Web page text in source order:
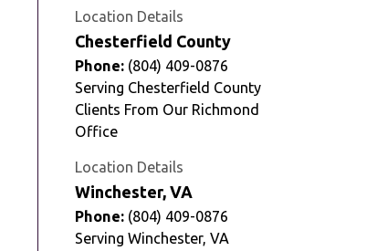
Location Details
Chesterfield County
Phone: (804) 409-0876
Serving Chesterfield County
Clients From Our Richmond
Office
Location Details
Winchester, VA
Phone: (804) 409-0876
Serving Winchester, VA